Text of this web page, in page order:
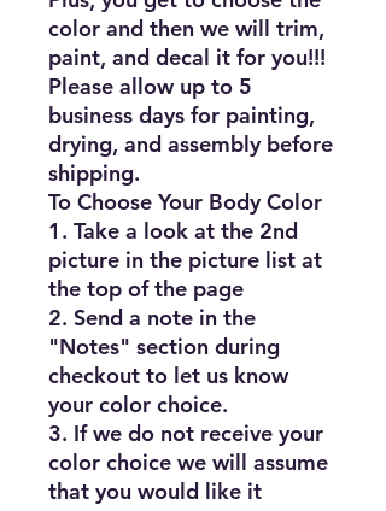
color and then we will trim,
paint, and decal it for you!!!
Please allow up to 5
business days for painting,
drying, and assembly before
shipping.
To Choose Your Body Color
1. Take a look at the 2nd
picture in the picture list at
the top of the page
2. Send a note in the
"Notes" section during
checkout to let us know
your color choice.
3. If we do not receive your
color choice we will assume
that you would like it